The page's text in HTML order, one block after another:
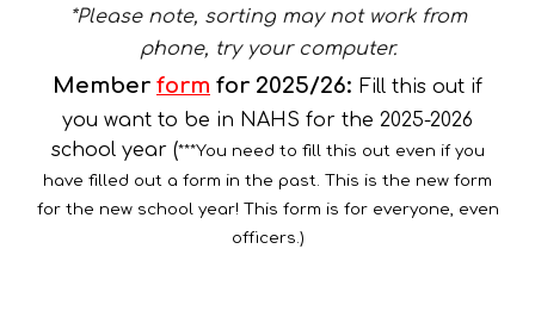
*Please note, sorting may not work from
phone, try your computer.
Member form for 2025/26: Fill this out if
you want to be in NAHS for the 2025-2026
school year (***You need to fill this out even if you
have filled out a form in the past. This is the new form
for the new school year! This form is for everyone, even
officers.)